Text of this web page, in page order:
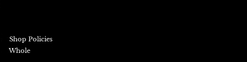
Shop Policies
Whole